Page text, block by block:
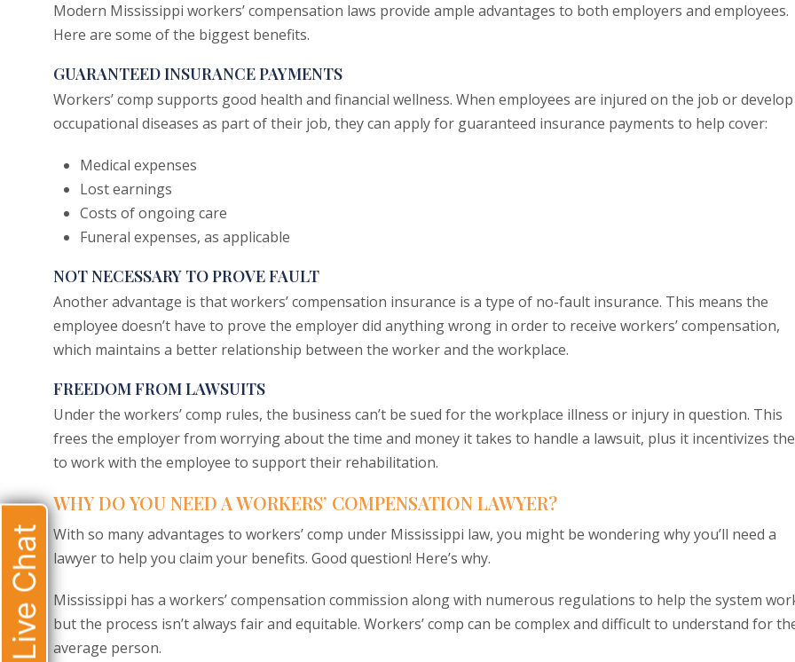
Modern Mississippi workers’ compensation laws provide ample advantages to both employers and employees.
Here are some of the biggest benefits.
GUARANTEED INSURANCE PAYMENTS
Workers’ comp supports good health and financial wellness. When employees are injured on the job or develop
occupational diseases as part of their job, they can apply for guaranteed insurance payments to help cover:
Medical expenses
Lost earnings
Costs of ongoing care
Funeral expenses, as applicable
NOT NECESSARY TO PROVE FAULT
Another advantage is that workers’ compensation insurance is a type of no-fault insurance. This means the
employee doesn’t have to prove the employer did anything wrong in order to receive workers’ compensation,
which maintains a better relationship between the worker and the workplace.
FREEDOM FROM LAWSUITS
Under the workers’ comp rules, the business can’t be sued for the workplace illness or injury in question. This
frees the employer from worrying about the time and money it takes to handle a lawsuit, plus it incentivizes
to work with the employee to support their rehabilitation.
WHY DO YOU NEED A WORKERS’ COMPENSATION LAWYER?
With so many advantages to workers’ comp under Mississippi law, you might be wondering why you’ll need a
lawyer to help you claim your benefits. Good question! Here’s why.
Mississippi has a workers’ compensation commission along with numerous regulations to help the system
but the process isn’t always fair and equitable. Workers’ comp can be complex and difficult to understand for
average person.
Live Chat